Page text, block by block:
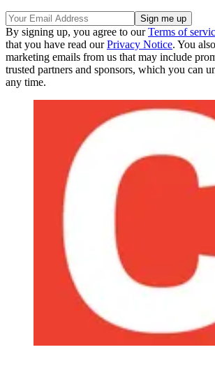
By signing up, you agree to ourTerms of
that you have read ourPrivacy Notice. You
marketing emails from us that may include
trusted partners and sponsors, which you can
any time.